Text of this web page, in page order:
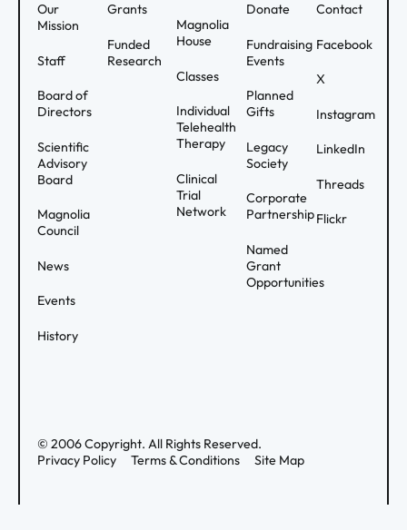
Our
Mission
Staff
Board of
Directors
Scientific
Advisory
Board
Magnolia
Council
News
Events
History
Grants
Funded
Research
Magnolia
House
Classes
Individual
Telehealth
Therapy
Clinical
Trial
Network
Donate
Fundraising
Events
Planned
Gifts
Legacy
Society
Corporate
Partnership
Named
Grant
Opportunities
Contact
Facebook
X
Instagram
LinkedIn
Threads
Flickr
© 2006Copyright. All Rights Reserved.
Privacy Policy
Terms & Conditions Site Map